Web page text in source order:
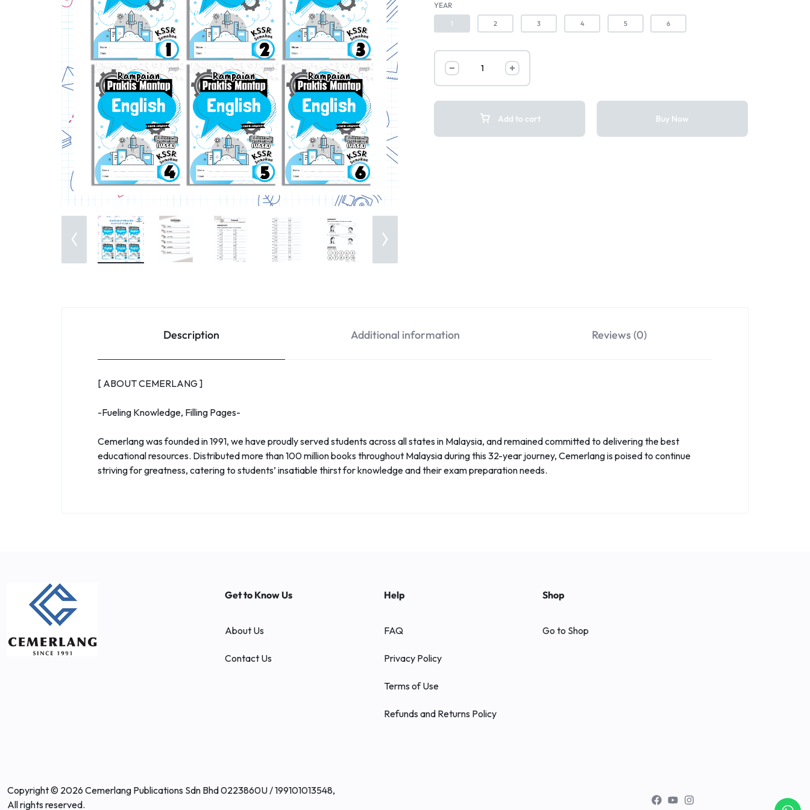
YEAR
1 2 3 4 5 6
Add to cart Buy Now
Description Additional information Reviews (0)
[ ABOUT CEMERLANG ]
-Fueling Knowledge, Filling Pages-
Cemerlang was founded in 1991, we have proudly served students across all states in Malaysia, and remained committed to delivering the best
educational resources. Distributed more than 100 million books throughout Malaysia during this 32-year journey, Cemerlang is poised to continue
striving for greatness, catering to students’ insatiable thirst for knowledge and their exam preparation needs.
Get to Know Us
About Us
Contact Us
Help
FAQ
Privacy Policy
Terms of Use
Refunds and Returns Policy
Shop
Go to Shop
Copyright © 2026 Cemerlang Publications Sdn Bhd 0223860U / 199101013548,
All rights reserved.